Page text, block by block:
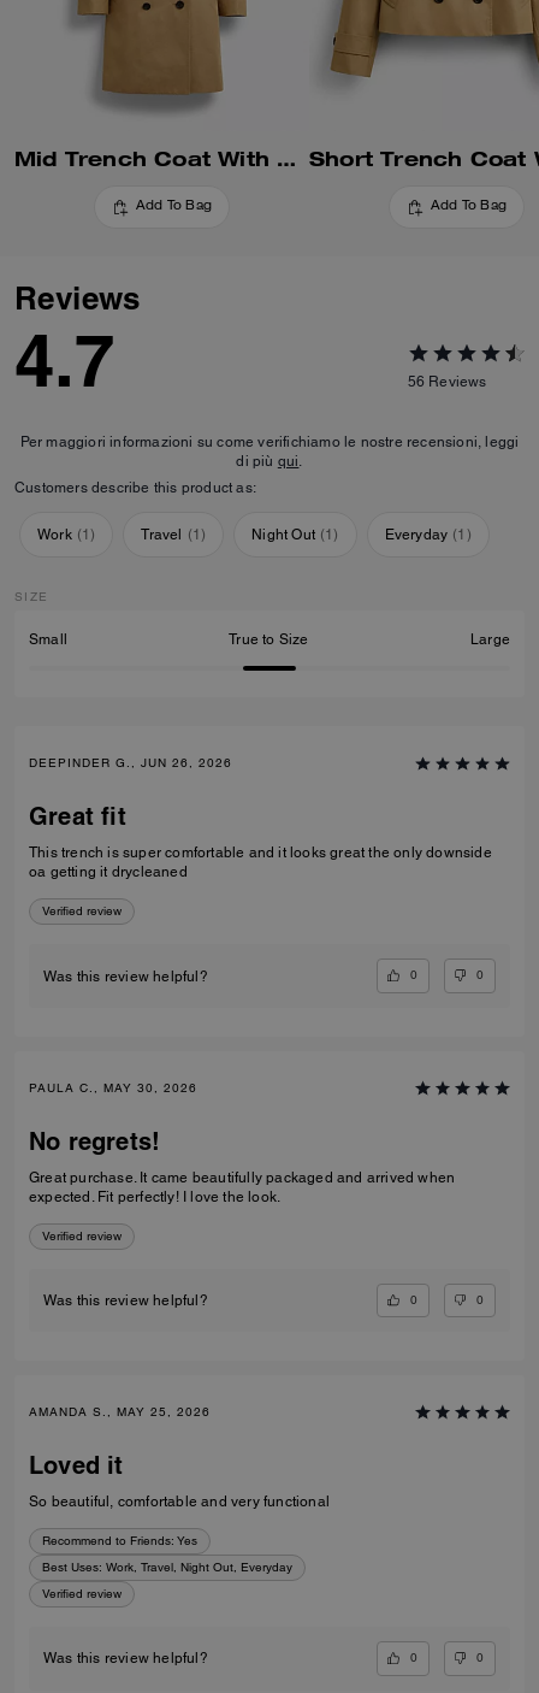
Mid Trench Coat With Signature Collar
Add To Bag Add To Bag
Reviews
4.7 56 Reviews
Per maggiori informazioni su come verifichiamo le nostre recensioni, leggi
di più qui.
Customers describe this product as:
Work (1) Travel (1) Night Out (1) Everyday (1 )
SIZE
Small True to Size Large
DEEPINDER G., JUN 26, 2026
Great fit
This trench is super comfortable and it looks great the only downside
oa getting it drycleaned
Verified review
Was this review helpful? 0 0
PAULA C., MAY 30, 2026
No regrets!
Great purchase. It came beautifully packaged and arrived when
expected. Fit perfectly! I love the look.
Verified review
Was this review helpful? 0 0
AMANDA S., MAY 25, 2026
Loved it
So beautiful, comfortable and very functional
Recommend to Friends: Yes
Best Uses: Work, Travel, Night Out, Everyday
Verified review
Was this review helpful? 0 0